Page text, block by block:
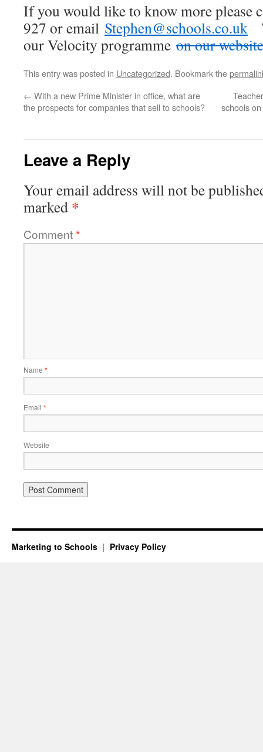
If you would like to know more please
927 or email Stephen@schools.co.uk
our Velocity programme on our
This entry was posted in Uncategorized. Bookmark the
← With a new Prime Minister in office, what are
the prospects for companies that sell to schools?
schools
Leave a Reply
Your email address will not be
marked *
Comment*
Name *
Email *
Website
Marketing to Schools Privacy Policy